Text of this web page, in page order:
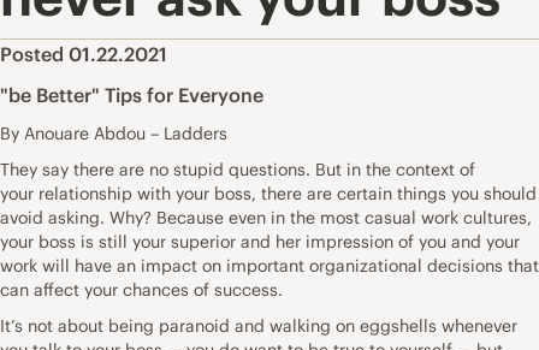
Posted 01.22.2021
"be Better" Tips for Everyone
By Anouare Abdou – Ladders
They say there are no stupid questions. But in the context of
your relationship with your boss, there are certain things you should
avoid asking. Why? Because even in the most casual work cultures,
your boss is still your superior and her impression of you and your
work will have an impact on important organizational decisions that
can affect your chances of success.
It’s not about being paranoid and walking on eggshells whenever